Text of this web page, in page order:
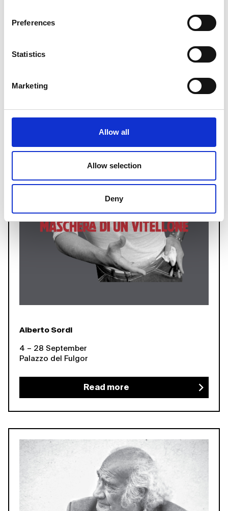
Preferences
Statistics
Marketing
Allow all
Allow selection
Deny
Alberto Sordi
4 – 28 September
Palazzo del Fulgor
Read more